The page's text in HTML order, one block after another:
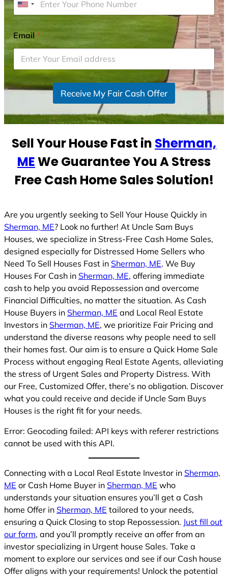
U
i
t
e
d
t
t
s
1
Email*
Receive My Fair Cash Offer
Sell Your House Fast in Sherman,
MEWe Guarantee You A Stress
Free Cash Home Sales Solution!
Are you urgently seeking to Sell Your House Quickly in
Sherman, ME? Look no further! At Uncle Sam Buys
Houses, we specialize in Stress-Free Cash Home Sales,
designed especially for Distressed Home Sellers who
Need To Sell Houses Fast in Sherman, ME. We Buy
Houses For Cash in Sherman, ME, offering immediate
cash to help you avoid Repossession and overcome
Financial Difficulties, no matter the situation. As Cash
House Buyers in Sherman, ME and Local Real Estate
Investors in Sherman, ME, we prioritize Fair Pricing and
understand the diverse reasons why people need to sell
their homes fast. Our aim is to ensure a Quick Home Sale
Process without engaging Real Estate Agents, alleviating
the stress of Urgent Sales and Property Distress. With
our Free, Customized Offer, there’s no obligation. Discover
what you could receive and decide if Uncle Sam Buys
Houses is the right fit for your needs.
Error: Geocoding failed: API keys with referer restrictions
cannot be used with this API.
Connecting with a Local Real Estate Investor in Sherman,
ME or Cash Home Buyer in Sherman, ME who
understands your situation ensures you’ll get a Cash
home Offer in Sherman, ME tailored to your needs,
ensuring a Quick Closing to stop Repossession. Just fill out
our form, and you’ll promptly receive an offer from an
investor specializing in Urgent house Sales. Take a
moment to explore our services and see if our Cash house
Offer aligns with your requirements! Unlock the potential